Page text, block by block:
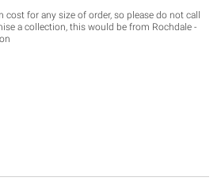
for any size of order, so please do not call
a collection, this would be from Rochdale -